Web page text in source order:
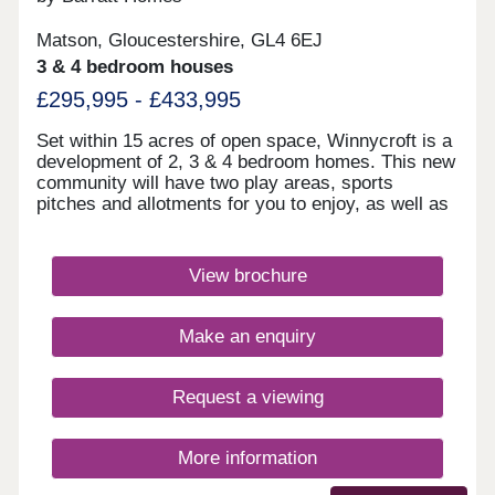
Matson, Gloucestershire, GL4 6EJ
3 & 4 bedroom houses
£295,995 - £433,995
Set within 15 acres of open space, Winnycroft is a
development of 2, 3 & 4 bedroom homes. This new
community will have two play areas, sports
pitches and allotments for you to enjoy, as well as
convenience stores and a local pub. The M5 and
Gloucester train station are less than 4 miles
Quays, which is home to a great range of bars,
restaurants and shops.Within Winnycroft, you’ll
open space – perfect for the kids to have a kick
about or that daily dog walk. Robinswood Hill is 2.3
miles away. This 250 acre country park has
walking trails with beautiful views of the
surrounding area. For rugby enthusiasts,
View brochure
Make an enquiry
Request a viewing
More information